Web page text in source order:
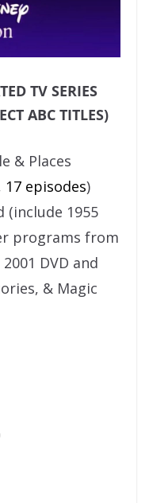
TV SERIES
ABC TITLES)
& Places
17 episodes)
(include 1955
programs from
DVD and
& Magic